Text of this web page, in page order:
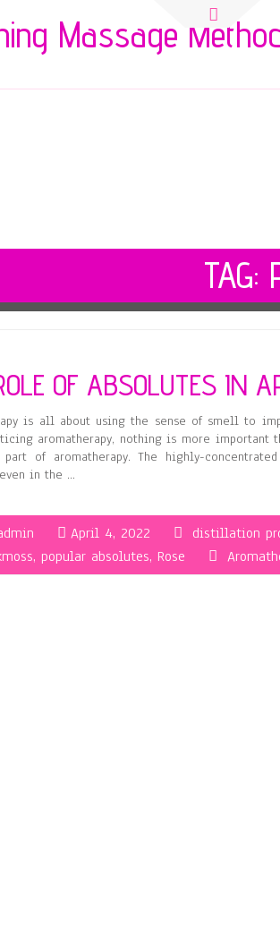
Search
for:
Massage
TAG:
OF ABSOLUTES IN
is all about using the sense of smell to
aromatherapy, nothing is more important
part of aromatherapy. The highly-
in the …
April 4, 2022
distillation
, popular absolutes, Rose